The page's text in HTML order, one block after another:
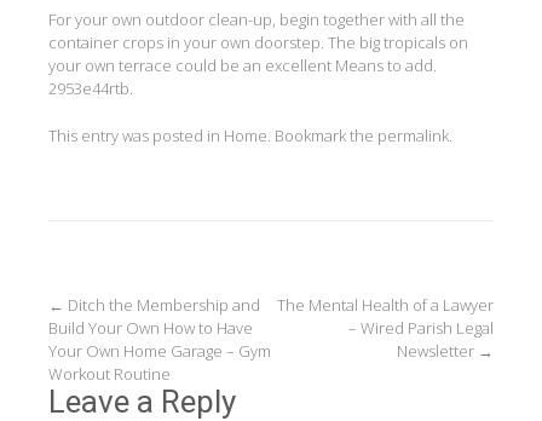
For your own outdoor clean-up, begin together with all the
container crops in your own doorstep. The big tropicals on
your own terrace could be an excellent Means to add.
2953e44rtb.
This entry was posted in Home . Bookmark the permalink
Post
navigation
← Ditch the Membership and
Build Your Own How to Have
Your Own Home Garage – Gym
Workout Routine
The Mental Health of a Lawyer
– Wired Parish Legal
Newsletter →
Leave a Reply